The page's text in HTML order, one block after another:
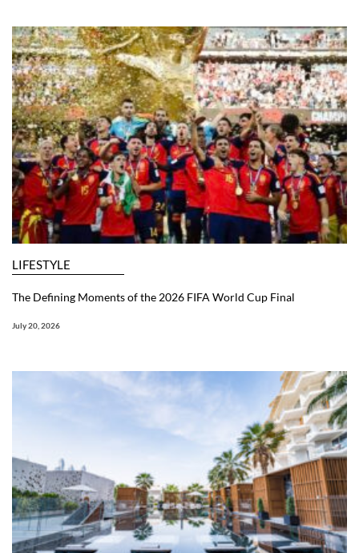
LIFESTYLE
The Defining Moments of the 2026 FIFA World Cup Final
July 20, 2026